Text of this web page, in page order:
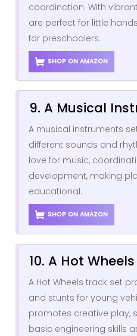
coordination. With
are perfect for little
for preschoolers.
SHOP ON AMAZON
9. A Musical
A musical instruments
different sounds and
love for music,
development, making
educational.
SHOP ON AMAZON
10. A Hot
A Hot Wheels track set
and stunts for young
promotes creative play,
basic engineering skills